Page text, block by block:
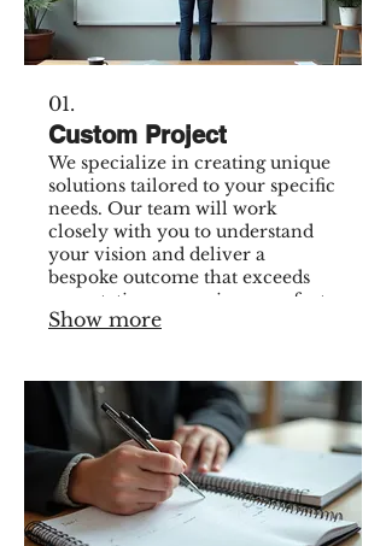
01.
Custom Project
We specialize in creating unique
solutions tailored to your specific
needs. Our team will work
closely with you to understand
your vision and deliver a
bespoke outcome that exceeds
expectations, ensuring a perfect
fit for your requirements.
Show more